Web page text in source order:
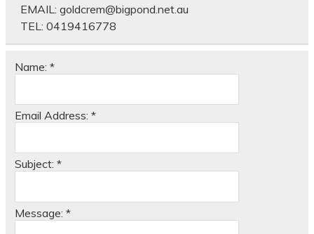
EMAIL: goldcrem@bigpond.net.au
TEL: 0419416778
Name: *
Email Address: *
Subject: *
Message: *